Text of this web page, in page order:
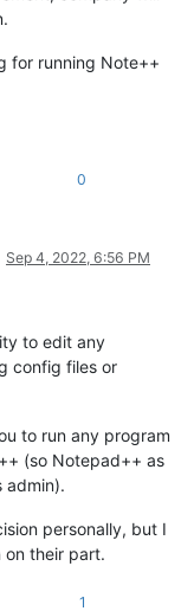
for running Note++
0
Sep 4, 2022, 6:56 PM
to edit any
config files or
to run any program
(so Notepad++ as
admin).
personally, but I
on their part.
1